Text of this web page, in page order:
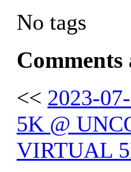
No tags
Comments
<< 2023-
5K @
VIRTUAL